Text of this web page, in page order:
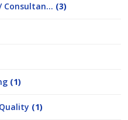
Consultan... (3)
(1)
(1)